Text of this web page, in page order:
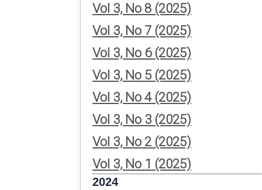
Vol 3, No 8 (2025)
Vol 3, No 7 (2025)
Vol 3, No 6 (2025)
Vol 3, No 5 (2025)
Vol 3, No 4 (2025)
Vol 3, No 3 (2025)
Vol 3, No 2 (2025)
Vol 3, No 1 (2025)
2024